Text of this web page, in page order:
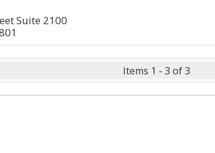
Suite 2100
Items 1 - 3 of 3